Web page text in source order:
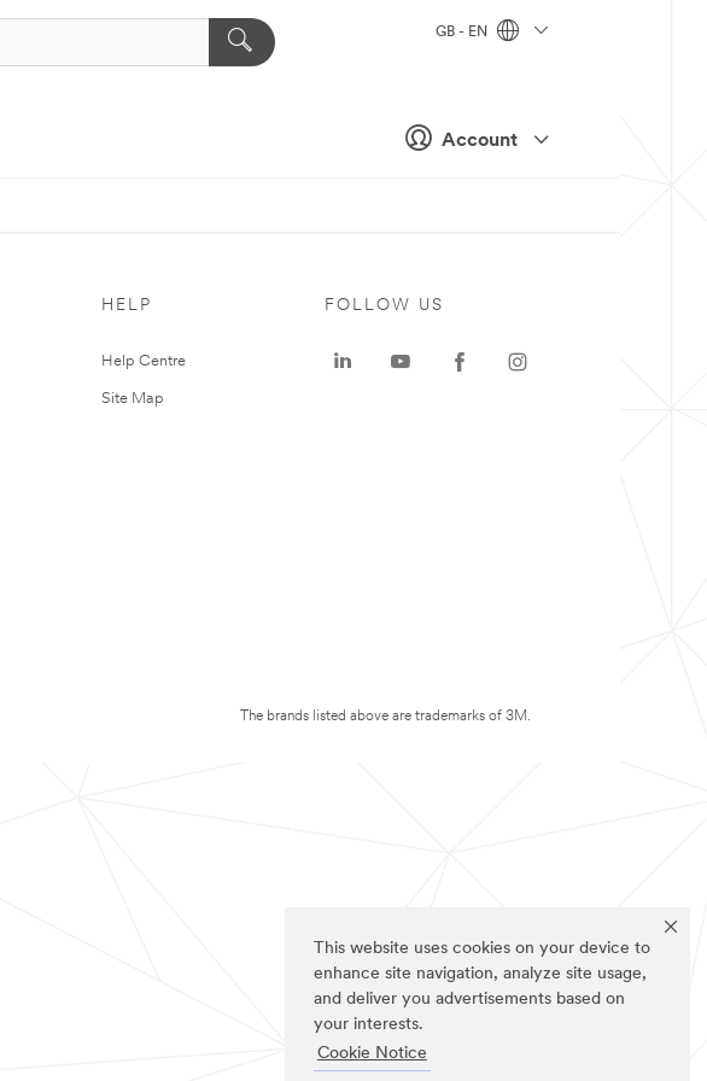
This website uses cookies on your device to
enhance site navigation, analyze site usage,
and deliver you advertisements based on
your interests.
Cookie Notice
Account
GB - EN
HELP
Help Centre
Site Map
FOLLOW US
The brands listed above are trademarks of 3M.